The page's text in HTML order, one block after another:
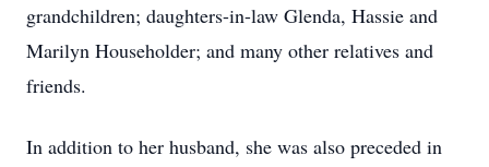
grandchildren; daughters-in-law Glenda, Hassie and
Marilyn Householder; and many other relatives and
friends.
In addition to her husband, she was also preceded in